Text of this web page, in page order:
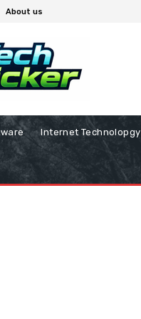
About us
Internet Technolopgy